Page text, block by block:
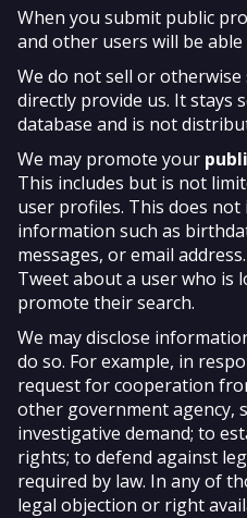
When you submit public
and other users will be
We do not sell or
directly provide us. It stays
database and is not
We may promote your
This includes but is not
user profiles. This does not
information such as
messages, or email
Tweet about a user who
promote their search.
We may disclose
do so. For example, in
request for cooperation
other government agency,
investigative demand; to
rights; to defend against
required by law. In any of
legal objection or right